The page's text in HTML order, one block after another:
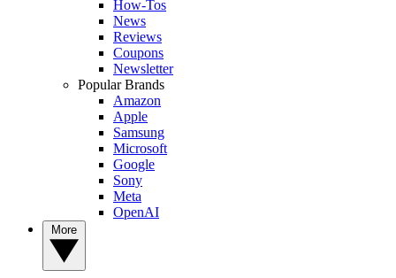
How-Tos
News
Reviews
Coupons
Newsletter
Popular Brands
Amazon
Apple
Samsung
Microsoft
Google
Sony
Meta
OpenAI